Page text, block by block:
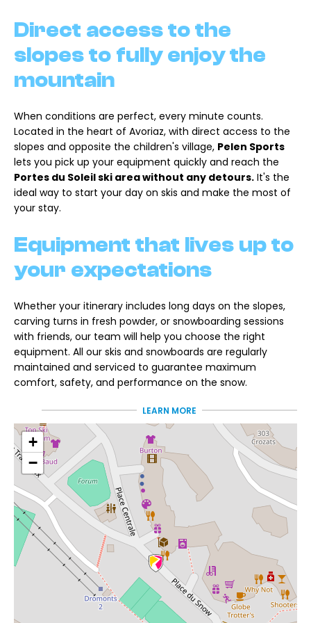
Direct access to the
slopes to fully enjoy the
mountain
When conditions are perfect, every minute counts.
Located in the heart of Avoriaz, with direct access to the
slopes and opposite the children's village, Pelen Sports
lets you pick up your equipment quickly and reach the
Portes du Soleil ski area without any detours. It's the
ideal way to start your day on skis and make the most of
your stay.
Equipment that lives up to
your expectations
Whether your itinerary includes long days on the slopes,
carving turns in fresh powder, or snowboarding sessions
with friends, our team will help you choose the right
equipment. All our skis and snowboards are regularly
maintained and serviced to guarantee maximum
comfort, safety, and performance on the snow.
Passionate individuals
who truly know their
playing field
At Pelen Sports, Jimmie, Axel, Nicolas, and their team live
and breathe the mountains. Their goal: to offer you
equipment perfectly suited to your needs and
expectations. In store, you'll also find everything you need
to complete your gear: helmets, goggles, sunglasses,
gloves, and backpacks, all carefully selected to
accompany you on every day of skiing or snowboarding.
LEARN MORE
+
−